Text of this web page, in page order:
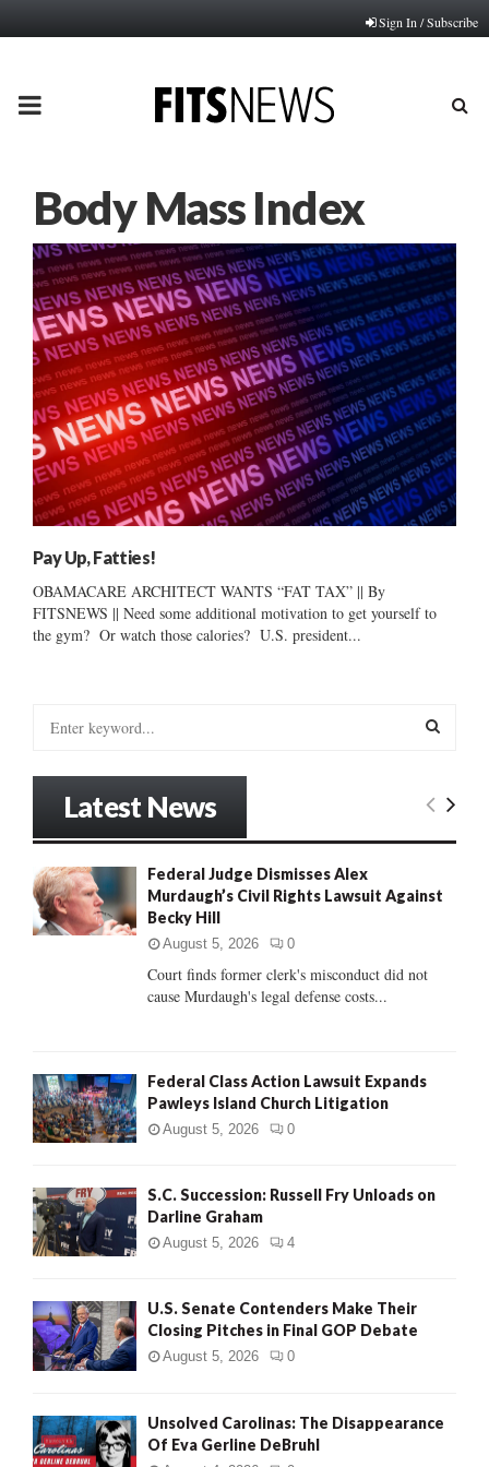
Sign In / Subscribe
PRIMARY
Body Mass Index
Pay Up, Fatties!
OBAMACARE ARCHITECT WANTS “FAT TAX” || By
FITSNEWS || Need some additional motivation to get yourself to
the gym? Or watch those calories? U.S. president...
o
r
:
E
R
H
Latest News
Federal Judge Dismisses Alex
Murdaugh’s Civil Rights Lawsuit Against
Becky Hill
August 5, 2026 0
Court finds former clerk's misconduct did not
cause Murdaugh's legal defense costs...
Federal Class Action Lawsuit Expands
Pawleys Island Church Litigation
August 5, 2026 0
S.C. Succession: Russell Fry Unloads on
Darline Graham
August 5, 2026 4
U.S. Senate Contenders Make Their
Closing Pitches in Final GOP Debate
August 5, 2026 0
Unsolved Carolinas: The Disappearance
Of Eva Gerline DeBruhl